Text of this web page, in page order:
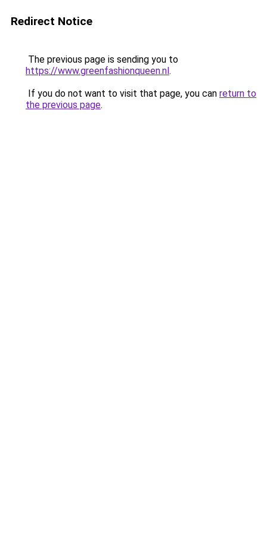
Redirect Notice
The previous page is sending you to
https://www.greenfashionqueen.nl.
If you do not want to visit that page, you can return to
the previous page.